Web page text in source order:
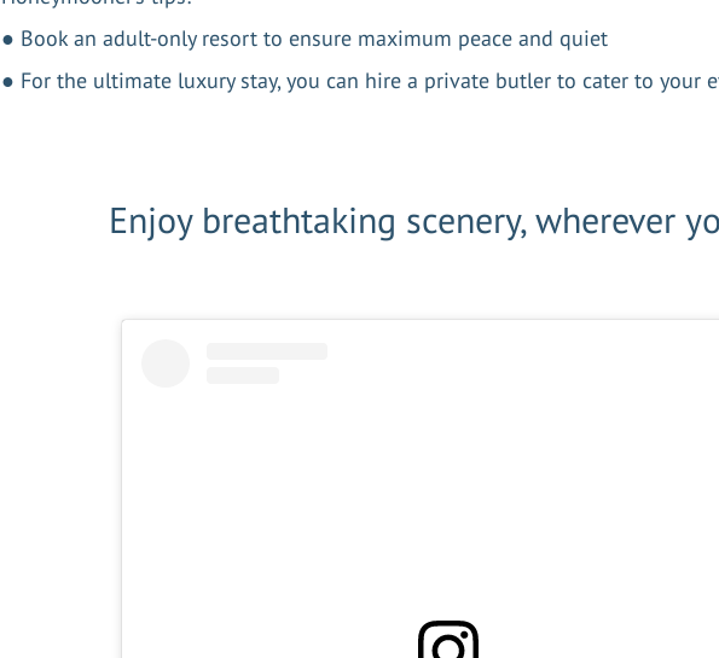
● Book an adult-only resort to ensure maximum peace and quiet
● For the ultimate luxury stay, you can hire a private butler to cater to your
Enjoy breathtaking scenery, wherever